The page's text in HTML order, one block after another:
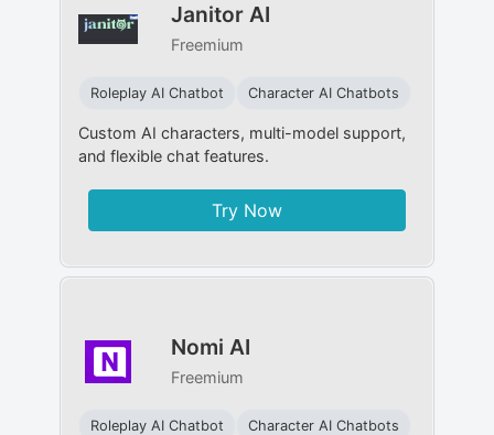
Janitor AI
Freemium
Roleplay AI Chatbot Character AI Chatbots
Custom AI characters, multi-model support,
and flexible chat features.
Try Now
Nomi AI
Freemium
Roleplay AI Chatbot Character AI Chatbots